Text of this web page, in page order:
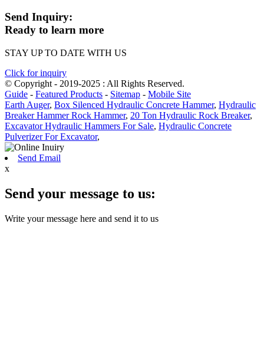
Send Inquiry:
Ready to learn more
STAY UP TO DATE WITH US
Click for inquiry
© Copyright - 2019-2025 : All Rights Reserved.
Guide - Featured Products - Sitemap - Mobile Site
Earth Auger, Box Silenced Hydraulic Concrete Hammer, Hydraulic
Breaker Hammer Rock Hammer, 20 Ton Hydraulic Rock Breaker,
Excavator Hydraulic Hammers For Sale, Hydraulic Concrete
Pulverizer For Excavator,
Send Email
x
Send your message to us:
Write your message here and send it to us